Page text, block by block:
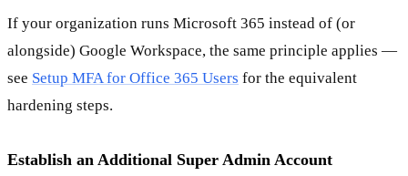
If your organization runs Microsoft 365 instead of (or
alongside) Google Workspace, the same principle applies —
see Setup MFA for Office 365 Users for the equivalent
hardening steps.
Establish an Additional Super Admin Account